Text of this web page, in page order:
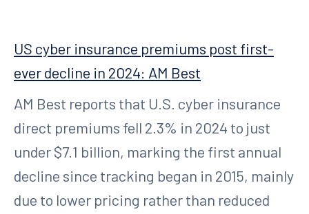
US cyber insurance premiums post first-
ever decline in 2024: AM Best
AM Best reports that U.S. cyber insurance
direct premiums fell 2.3% in 2024 to just
under $7.1 billion, marking the first annual
decline since tracking began in 2015, mainly
due to lower pricing rather than reduced